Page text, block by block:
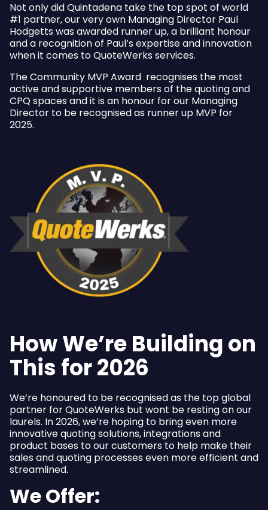
Not only did Quintadena take the top spot of world
#1 partner, our very own Managing Director Paul
Hodgetts was awarded runner up, a brilliant honour
and a recognition of Paul’s expertise and innovation
when it comes to QuoteWerks services.
The Community MVP Award recognises the most
active and supportive members of the quoting and
CPQ spaces and it is an honour for our Managing
Director to be recognised as runner up MVP for
2025.
How We’re Building on
This for 2026
We’re honoured to be recognised as the top global
partner for QuoteWerks but wont be resting on our
laurels. In 2026, we’re hoping to bring even more
innovative quoting solutions, integrations and
product bases to our customers to help make their
sales and quoting processes even more efficient and
streamlined.
We Offer: